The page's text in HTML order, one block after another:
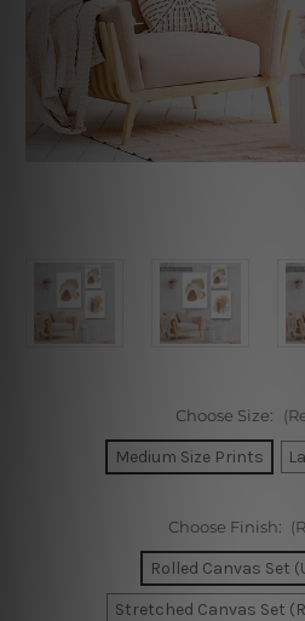
Choose Size:
Medium Size Prints
Choose Finish:
Rolled Canvas Set
Stretched Canvas Set